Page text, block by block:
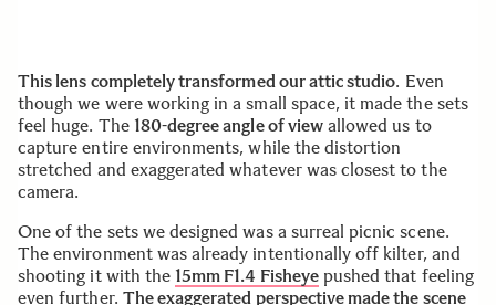
This lens completely transformed our attic studio. Even
though we were working in a small space, it made the sets
feel huge. The 180-degree angle of viewallowed us to
capture entire environments, while the distortion
stretched and exaggerated whatever was closest to the
camera.
One of the sets we designed was a surreal picnic scene.
The environment was already intentionally off kilter, and
shooting it with the 15mm F1.4 Fisheyepushed that feeling
even further. The exaggerated perspective made the scene